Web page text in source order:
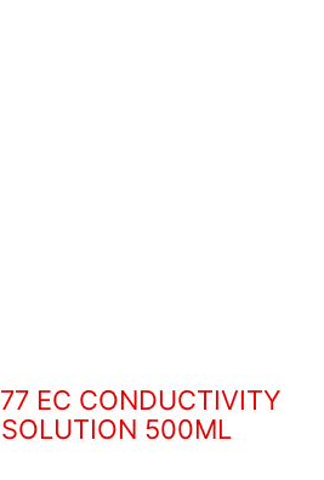
EC CONDUCTIVITY
500ML